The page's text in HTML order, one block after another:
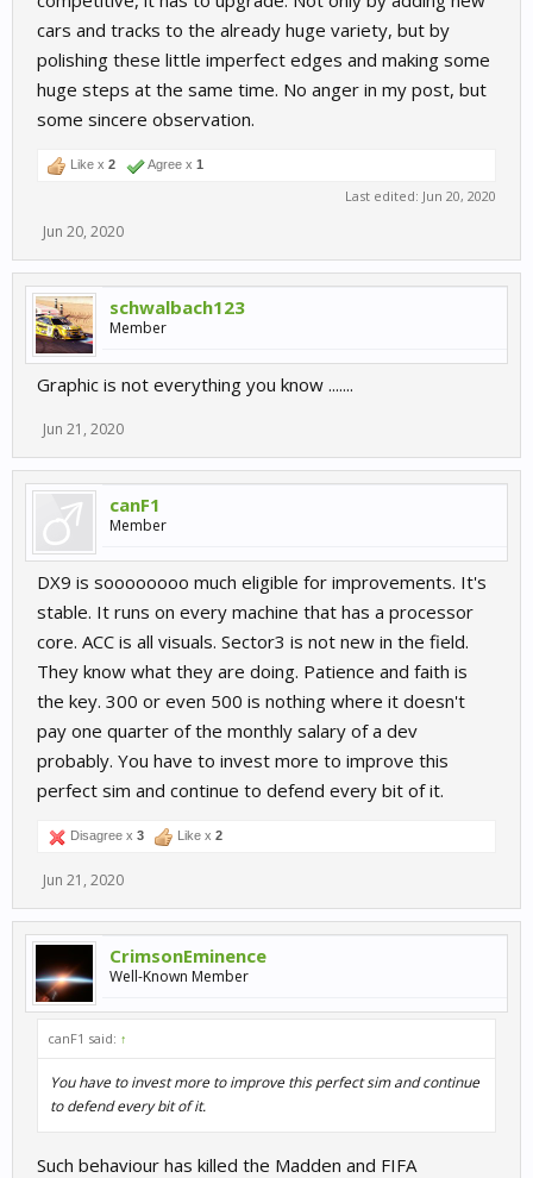
cars and tracks to the already huge variety, but by
polishing these little imperfect edges and making some
huge steps at the same time. No anger in my post, but
some sincere observation.
Like x 2 Agree x 1
Last edited: Jun 20, 2020
Jun 20, 2020
schwalbach123
Member
Graphic is not everything you know .......
Jun 21, 2020
canF1
Member
DX9 is soooooooo much eligible for improvements. It's
stable. It runs on every machine that has a processor
core. ACC is all visuals. Sector3 is not new in the field.
They know what they are doing. Patience and faith is
the key. 300 or even 500 is nothing where it doesn't
pay one quarter of the monthly salary of a dev
probably. You have to invest more to improve this
perfect sim and continue to defend every bit of it.
Disagree x 3 Like x 2
Jun 21, 2020
CrimsonEminence
Well-Known Member
canF1 said: ↑
You have to invest more to improve this perfect sim and continue
to defend every bit of it.
Such behaviour has killed the Madden and FIFA